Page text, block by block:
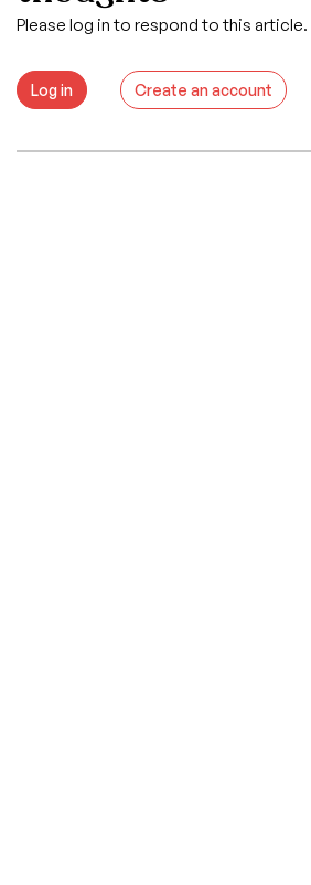
Please log in to respond to this article.
Log in Create an account